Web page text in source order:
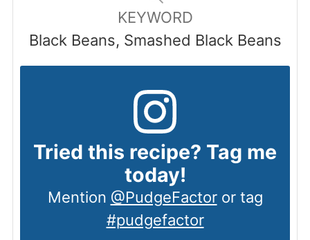
KEYWORD
Black Beans, Smashed Black Beans
Tried this recipe? Tag me
today!
Mention @PudgeFactoror tag
#pudgefactor